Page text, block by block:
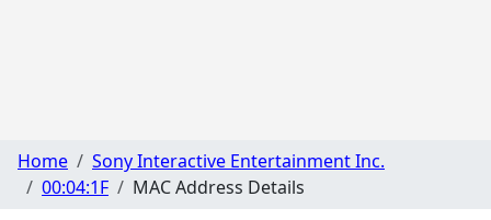
Home
Sony Interactive Entertainment Inc.
00:04:1F
MAC Address Details